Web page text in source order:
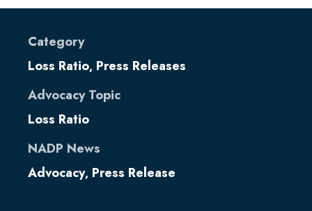
Category
Loss Ratio, Press Releases
Advocacy Topic
Loss Ratio
NADP News
Advocacy, Press Release